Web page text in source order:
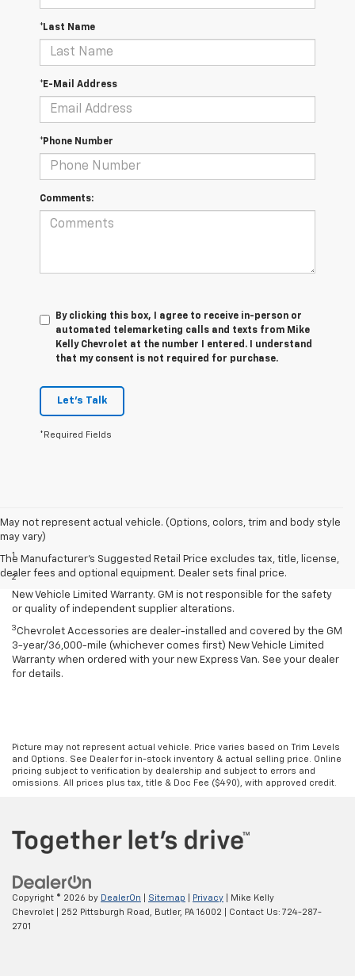
*Last Name
*E-Mail Address
*Phone Number
Comments:
By clicking this box, I agree to receive in-person or
automated telemarketing calls and texts from Mike
Kelly Chevrolet at the number I entered. I understand
that my consent is not required for purchase.
Let's Talk
*Required Fields
May not represent actual vehicle. (Options, colors, trim and body style
may vary)
The Manufacturer's Suggested Retail Price excludes tax, title, license,
dealer fees and optional equipment. Dealer sets final price.
Disclaimers
1Requires extended 155” wheelbase.
2
Equipment from independent suppliers is not covered by the GM
New Vehicle Limited Warranty. GM is not responsible for the safety
or quality of independent supplier alterations.
3Chevrolet Accessories are dealer-installed and covered by the GM
3-year/36,000-mile (whichever comes first) New Vehicle Limited
Warranty when ordered with your new Express Van. See your dealer
for details.
Picture may not represent actual vehicle. Price varies based on Trim Levels
and Options. See Dealer for in-stock inventory & actual selling price. Online
pricing subject to verification by dealership and subject to errors and
omissions. All prices plus tax, title & Doc Fee ($490), with approved credit.
Copyright © 2026 by DealerOn Sitemap Privacy | Mike Kelly
Chevrolet
252 Pittsburgh Road, Butler, PA 16002 | Contact Us: 724-287-
2701